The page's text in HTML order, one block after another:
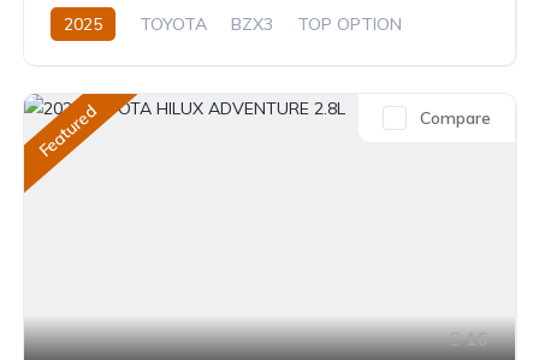
2025 TOYOTA BZX3
TOP OPTION
Featured
16
Compare